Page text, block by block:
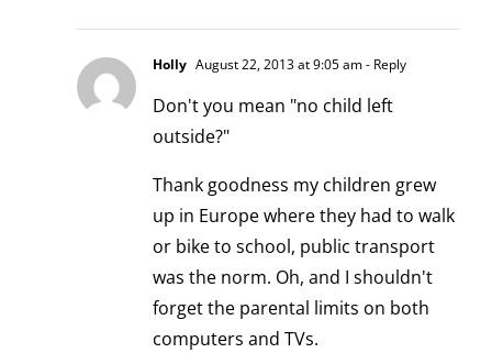
Holly August 22, 2013 at 9:05 am- Reply
Don't you mean "no child left
outside?"
Thank goodness my children grew
up in Europe where they had to walk
or bike to school, public transport
was the norm. Oh, and I shouldn't
forget the parental limits on both
computers and TVs.